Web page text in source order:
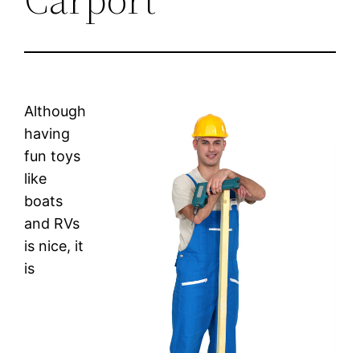
Although
having
fun toys
like
boats
and RVs
is nice, it
is